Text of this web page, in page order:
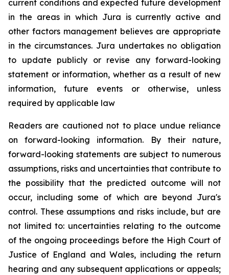
current conditions and expected future development
in the areas in which Jura is currently active and
other factors management believes are appropriate
in the circumstances. Jura undertakes no obligation
to update publicly or revise any forward-looking
statement or information, whether as a result of new
information, future events or otherwise, unless
required by applicable law
Readers are cautioned not to place undue reliance
on forward-looking information. By their nature,
forward-looking statements are subject to numerous
assumptions, risks and uncertainties that contribute to
the possibility that the predicted outcome will not
occur, including some of which are beyond Jura's
control. These assumptions and risks include, but are
not limited to: uncertainties relating to the outcome
of the ongoing proceedings before the High Court of
Justice of England and Wales, including the return
hearing and any subsequent applications or appeals;